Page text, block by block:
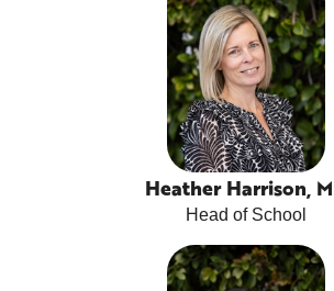
Heather Harrison,
Head of School